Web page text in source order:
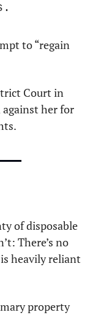
to “regain
Court in
her for
of disposable
There’s no
heavily reliant
property